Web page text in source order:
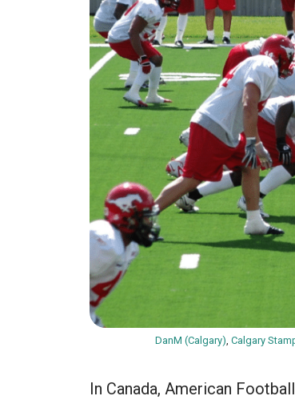
DanM (Calgary), Calgary
In Canada, American